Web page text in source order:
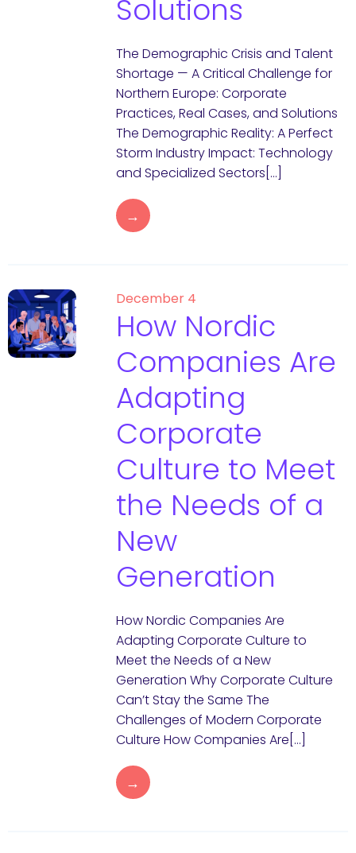
Solutions
The Demographic Crisis and Talent
Shortage — A Critical Challenge for
Northern Europe: Corporate
Practices, Real Cases, and Solutions
The Demographic Reality: A Perfect
Storm Industry Impact: Technology
and Specialized Sectors[…]
→
December 4
How Nordic
Companies Are
Adapting
Corporate
Culture to Meet
the Needs of a
New
Generation
How Nordic Companies Are
Adapting Corporate Culture to
Meet the Needs of a New
Generation Why Corporate Culture
Can’t Stay the Same The
Challenges of Modern Corporate
Culture How Companies Are[…]
→